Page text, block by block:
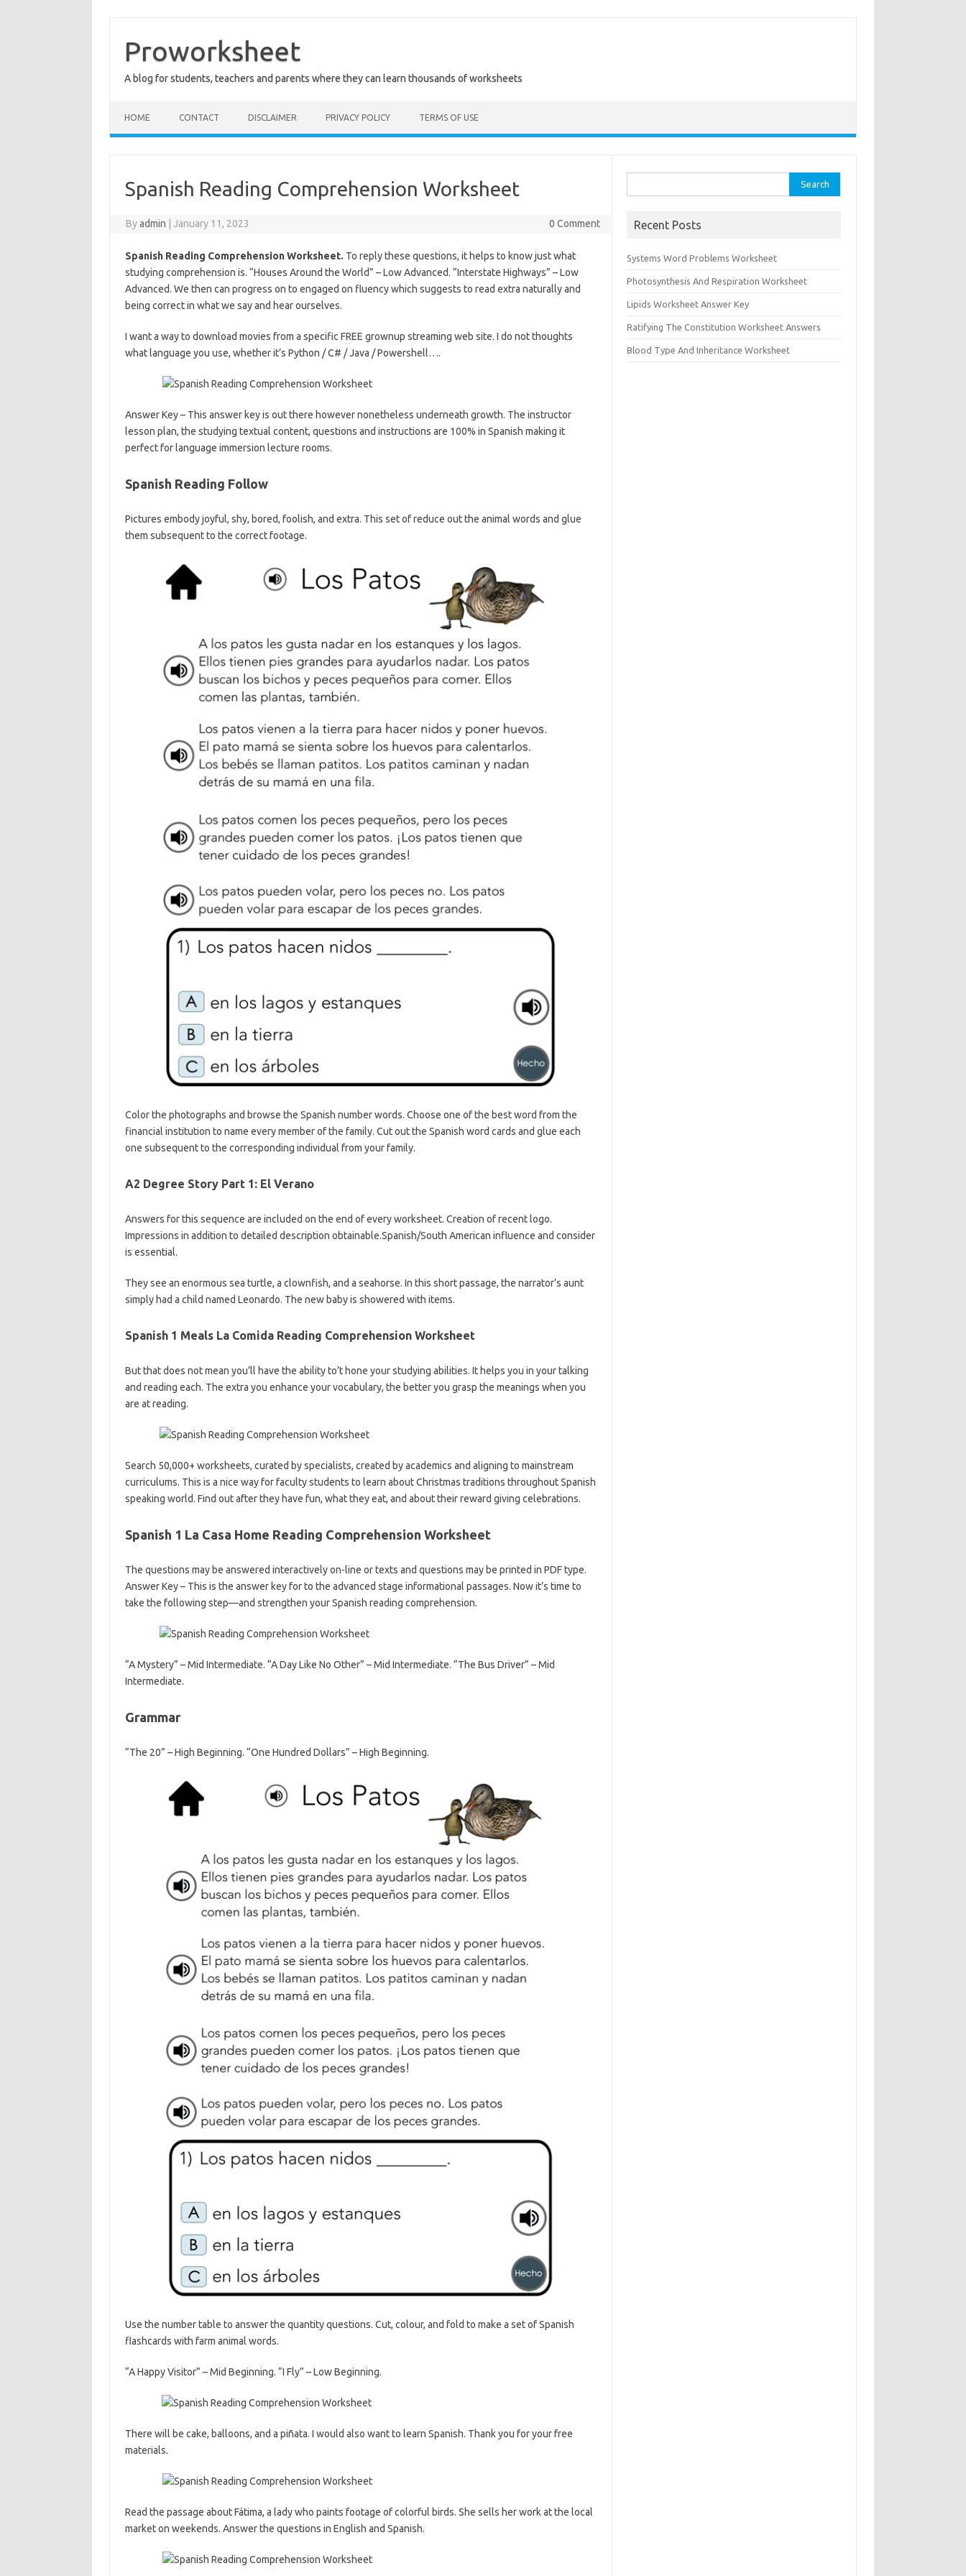
contentProworksheet
A blog for students, teachers and parents where they can learn thousands of worksheets
HOME CONTACT DISCLAIMER PRIVACY POLICY TERMS OF USE
Spanish Reading Comprehension Worksheet
Byadmin January 11, 2023 0 Comment
Spanish Reading Comprehension Worksheet. To reply these questions, it helps to know just what
studying comprehension is. “Houses Around the World” – Low Advanced. “Interstate Highways” – Low
Advanced. We then can progress on to engaged on fluency which suggests to read extra naturally and
being correct in what we say and hear ourselves.
I want a way to download movies from a specific FREE grownup streaming web site. I do not thoughts
what language you use, whether it’s Python / C# / Java / Powershell….
Answer Key – This answer key is out there however nonetheless underneath growth. The instructor
lesson plan, the studying textual content, questions and instructions are 100% in Spanish making it
perfect for language immersion lecture rooms.
Spanish Reading Follow
Pictures embody joyful, shy, bored, foolish, and extra. This set of reduce out the animal words and glue
them subsequent to the correct footage.
Color the photographs and browse the Spanish number words. Choose one of the best word from the
financial institution to name every member of the family. Cut out the Spanish word cards and glue each
one subsequent to the corresponding individual from your family.
A2 Degree Story Part 1: El Verano
Answers for this sequence are included on the end of every worksheet. Creation of recent logo.
Impressions in addition to detailed description obtainable.Spanish/South American influence and consider
is essential.
They see an enormous sea turtle, a clownfish, and a seahorse. In this short passage, the narrator’s aunt
simply had a child named Leonardo. The new baby is showered with items.
Spanish 1 Meals La Comida Reading Comprehension Worksheet
But that does not mean you’ll have the ability to’t hone your studying abilities. It helps you in your talking
and reading each. The extra you enhance your vocabulary, the better you grasp the meanings when you
are at reading.
Search 50,000+ worksheets, curated by specialists, created by academics and aligning to mainstream
curriculums. This is a nice way for faculty students to learn about Christmas traditions throughout Spanish
speaking world. Find out after they have fun, what they eat, and about their reward giving celebrations.
Spanish 1 La Casa Home Reading Comprehension Worksheet
The questions may be answered interactively on-line or texts and questions may be printed in PDF type.
Answer Key – This is the answer key for to the advanced stage informational passages. Now it’s time to
take the following step—and strengthen your Spanish reading comprehension.
“A Mystery” – Mid Intermediate. “A Day Like No Other” – Mid Intermediate. “The Bus Driver” – Mid
Intermediate.
Grammar
“The 20” – High Beginning. “One Hundred Dollars” – High Beginning.
Use the number table to answer the quantity questions. Cut, colour, and fold to make a set of Spanish
flashcards with farm animal words.
“A Happy Visitor” – Mid Beginning. “I Fly” – Low Beginning.
There will be cake, balloons, and a piñata. I would also want to learn Spanish. Thank you for your free
materials.
Read the passage about Fátima, a lady who paints footage of colorful birds. She sells her work at the local
market on weekends. Answer the questions in English and Spanish.
for:
Recent Posts
Systems Word Problems Worksheet
Photosynthesis And Respiration Worksheet
Lipids Worksheet Answer Key
Ratifying The Constitution Worksheet Answers
Blood Type And Inheritance Worksheet